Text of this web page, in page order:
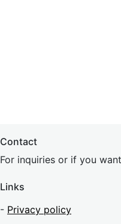
Contact
For inquiries or if you
Links
- Privacy policy